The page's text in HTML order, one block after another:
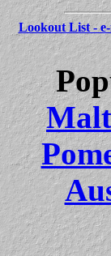
Lookout List - e-